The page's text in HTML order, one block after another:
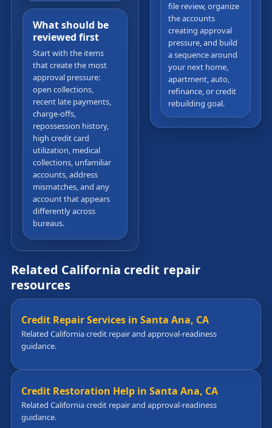
What should be
reviewed first
Start with the items
that create the most
approval pressure:
open collections,
recent late payments,
charge-offs,
repossession history,
high credit card
utilization, medical
collections, unfamiliar
accounts, address
mismatches, and any
account that appears
differently across
bureaus.
file review, organize
the accounts
creating approval
pressure, and build
a sequence around
your next home,
apartment, auto,
refinance, or credit
rebuilding goal.
Related California credit repair
resources
Credit Repair Services in Santa Ana, CA
Related California credit repair and approval-readiness
guidance.
Credit Restoration Help in Santa Ana, CA
Related California credit repair and approval-readiness
guidance.